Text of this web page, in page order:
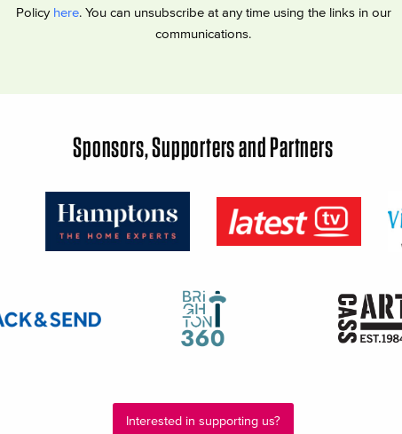
Policy here. You can unsubscribe at any time using the links in our
communications.
Sponsors, Supporters and Partners
Interested in supporting us?